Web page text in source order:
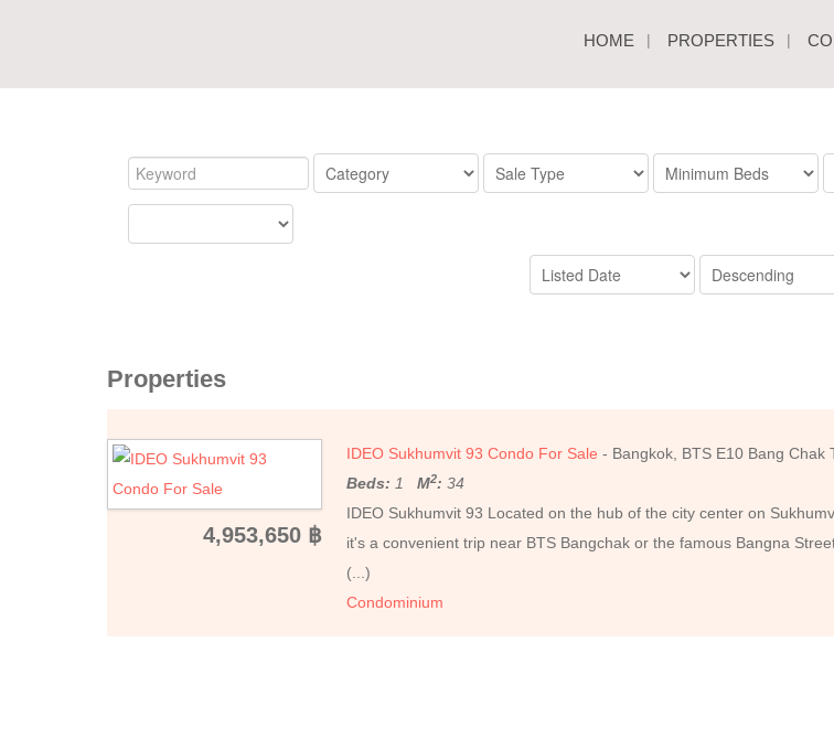
HOME PROPERTIES
Properties
4,953,650 ฿
IDEO Sukhumvit 93 Condo For Sale - Bangkok, BTS E10 Bang Chak
Beds: 1 M2: 34
IDEO Sukhumvit 93 Located on the hub of the city center on
it's a convenient trip near BTS Bangchak or the famous Bangna
(...)
Condominium